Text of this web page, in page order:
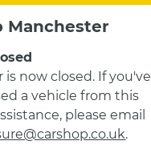
Manchester
now closed. If you've
a vehicle from this
please email
.